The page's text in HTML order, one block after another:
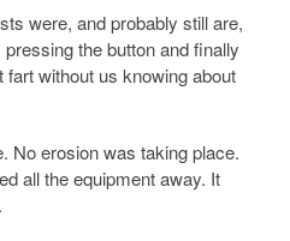
were, and probably still are,
the button and finally
fart without us knowing about
No erosion was taking place.
all the equipment away. It